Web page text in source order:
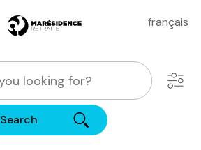
français
Search